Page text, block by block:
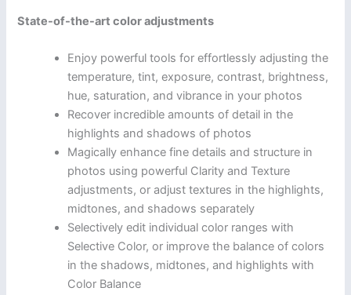
State-of-the-art color adjustments
Enjoy powerful tools for effortlessly adjusting the
temperature, tint, exposure, contrast, brightness,
hue, saturation, and vibrance in your photos
Recover incredible amounts of detail in the
highlights and shadows of photos
Magically enhance fine details and structure in
photos using powerful Clarity and Texture
adjustments, or adjust textures in the highlights,
midtones, and shadows separately
Selectively edit individual color ranges with
Selective Color, or improve the balance of colors
in the shadows, midtones, and highlights with
Color Balance